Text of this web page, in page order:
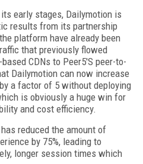
early stages, Dailymotion is
results from its partnership
platform have already been
that previously flowed
CDNs to Peer5'S peer-to-
Dailymotion can now increase
a factor of 5 without deploying
is obviously a huge win for
and cost efficiency.
reduced the amount of
by 75%, leading to
longer session times which